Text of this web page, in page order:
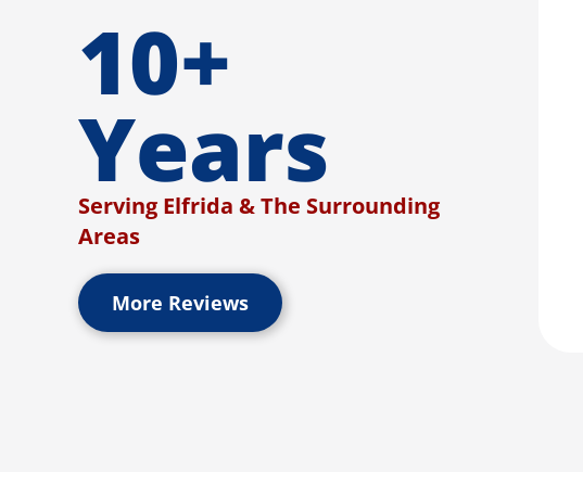
10+
Years
Serving Elfrida & The Surrounding
Areas
More Reviews